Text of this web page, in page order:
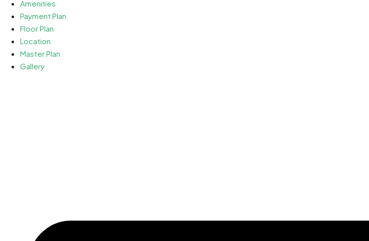
Amenities
Payment Plan
Floor Plan
Location
Master Plan
Gallery